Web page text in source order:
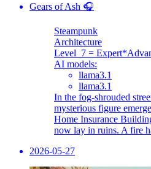
Gears of Ash 🎧
Steampunk
Architecture
Level_7 = Expert
AI models:
llama3.1
llama3.1
In the fog-shrouded
mysterious figure
Home Insurance
now lay in ruins. A fire
2026-05-27